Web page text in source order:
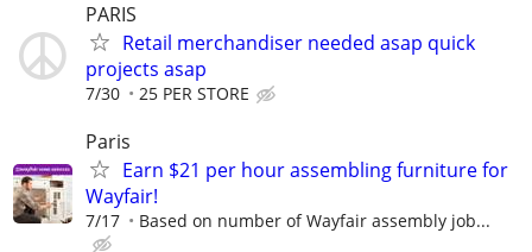
PARIS
Retail merchandiser needed asap quick
projects asap
7/30 25 PER STORE
Paris
Earn $21 per hour assembling furniture for
Wayfair!
7/17 Based on number of Wayfair assembly job...